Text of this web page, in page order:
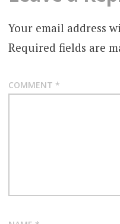
Your email address
Required fields are
COMMENT *